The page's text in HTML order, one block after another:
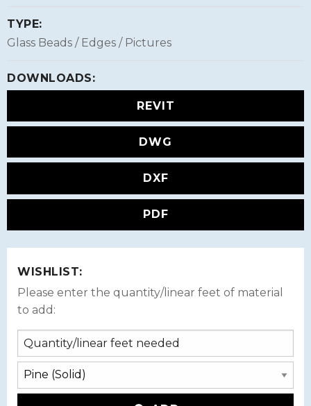
TYPE:
Glass Beads / Edges / Pictures
DOWNLOADS:
REVIT
DWG
DXF
PDF
WISHLIST:
Please enter the quantity/linear feet of material
to add: